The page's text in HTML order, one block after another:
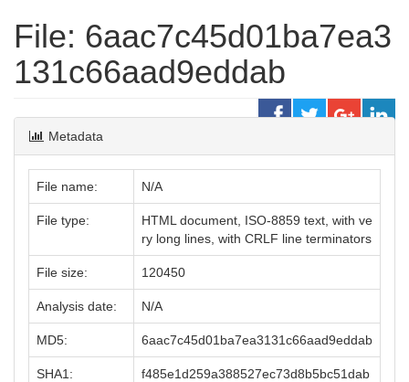
File: 6aac7c45d01ba7ea3
131c66aad9eddab
Metadata
File name: N/A
File type:
HTML document, ISO-8859 text, with ve
ry long lines, with CRLF line terminators
File size: 120450
Analysis date: N/A
MD5: 6aac7c45d01ba7ea3131c66aad9eddab
SHA1:
f485e1d259a388527ec73d8b5bc51dab